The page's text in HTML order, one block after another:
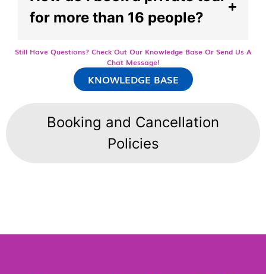
Booking and Cancellation
Policies
for more than 16 people?
Still Have Questions? Check Out Our Knowledge Base Or Send Us A
Chat Message!
KNOWLEDGE BASE